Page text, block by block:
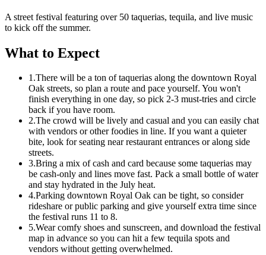
A street festival featuring over 50 taquerias, tequila, and live music
to kick off the summer.
What to Expect
1.There will be a ton of taquerias along the downtown Royal
Oak streets, so plan a route and pace yourself. You won't
finish everything in one day, so pick 2-3 must-tries and circle
back if you have room.
2.The crowd will be lively and casual and you can easily chat
with vendors or other foodies in line. If you want a quieter
bite, look for seating near restaurant entrances or along side
streets.
3.Bring a mix of cash and card because some taquerias may
be cash-only and lines move fast. Pack a small bottle of water
and stay hydrated in the July heat.
4.Parking downtown Royal Oak can be tight, so consider
rideshare or public parking and give yourself extra time since
the festival runs 11 to 8.
5.Wear comfy shoes and sunscreen, and download the festival
map in advance so you can hit a few tequila spots and
vendors without getting overwhelmed.